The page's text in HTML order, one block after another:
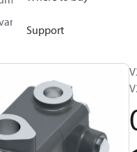
Support
pumps